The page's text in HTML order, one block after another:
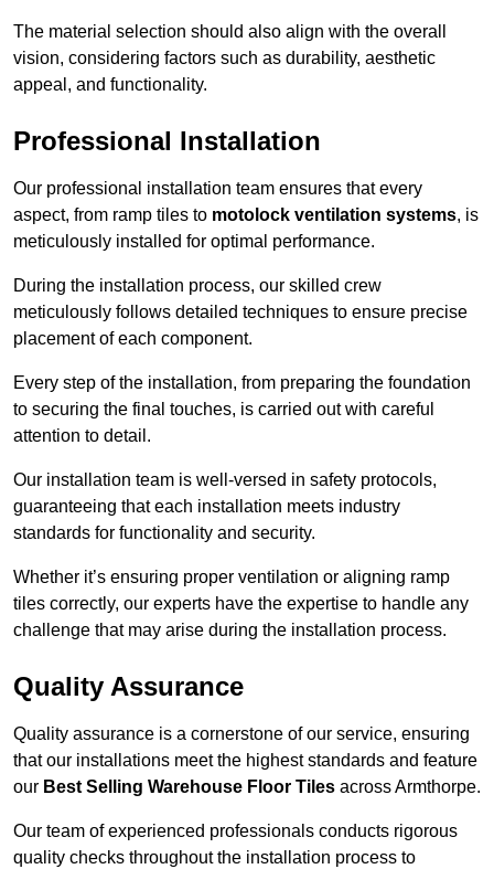
The material selection should also align with the overall
vision, considering factors such as durability, aesthetic
appeal, and functionality.
Professional Installation
Our professional installation team ensures that every
aspect, from ramp tiles to motolock ventilation systems, is
meticulously installed for optimal performance.
During the installation process, our skilled crew
meticulously follows detailed techniques to ensure precise
placement of each component.
Every step of the installation, from preparing the foundation
to securing the final touches, is carried out with careful
attention to detail.
Our installation team is well-versed in safety protocols,
guaranteeing that each installation meets industry
standards for functionality and security.
Whether it’s ensuring proper ventilation or aligning ramp
tiles correctly, our experts have the expertise to handle any
challenge that may arise during the installation process.
Quality Assurance
Quality assurance is a cornerstone of our service, ensuring
that our installations meet the highest standards and feature
our Best Selling Warehouse Floor Tiles across Armthorpe.
Our team of experienced professionals conducts rigorous
quality checks throughout the installation process to